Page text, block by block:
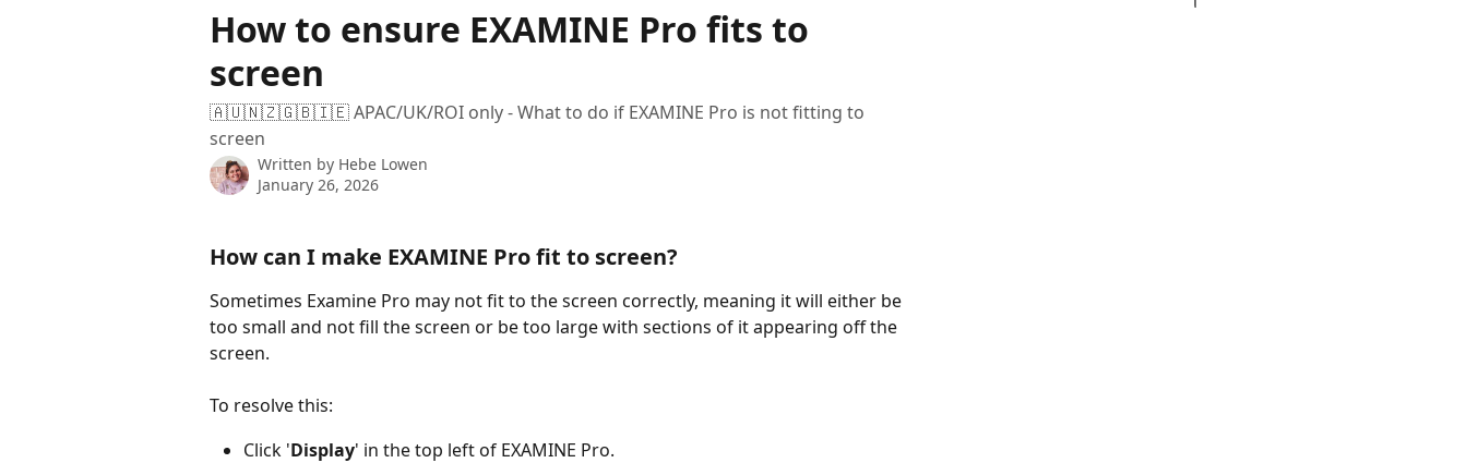
How to ensure EXAMINE Pro fits to
screen
🇦🇺🇳🇿🇬🇧🇮🇪 APAC/UK/ROI only - What to do if EXAMINE Pro is not fitting to
screen
Written by Hebe Lowen
January 26, 2026
How can I make EXAMINE Pro fit to screen?
Sometimes Examine Pro may not fit to the screen correctly, meaning it will either be
too small and not fill the screen or be too large with sections of it appearing off the
screen.
To resolve this:
Click 'Display' in the top left of EXAMINE Pro.